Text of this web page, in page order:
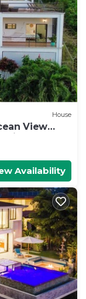
House
View
Availability